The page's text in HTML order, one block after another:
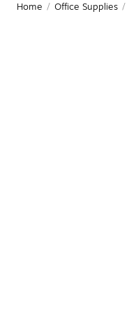
Home / Office Supplies /